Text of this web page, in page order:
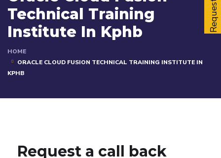
Technical Training
Institute In Kphb
HOME
ORACLE CLOUD FUSION TECHNICAL TRAINING INSTITUTE IN
KPHB
Request a call back